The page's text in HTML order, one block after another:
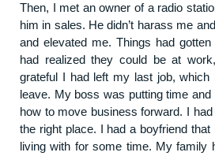
Then, I met an owner of a radio
him in sales. He didn’t harass me
and elevated me. Things had
had realized they could be at
grateful I had left my last job, which
leave. My boss was putting time
how to move business forward. I
the right place. I had a boyfriend
living with for some time. My family